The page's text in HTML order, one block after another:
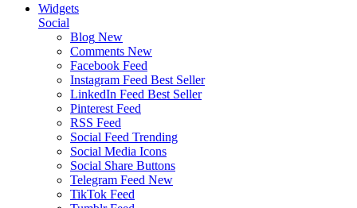
Widgets
Social
Blog New
Comments New
Facebook Feed
Instagram Feed Best Seller
LinkedIn Feed Best Seller
Pinterest Feed
RSS Feed
Social Feed Trending
Social Media Icons
Social Share Buttons
Telegram Feed New
TikTok Feed